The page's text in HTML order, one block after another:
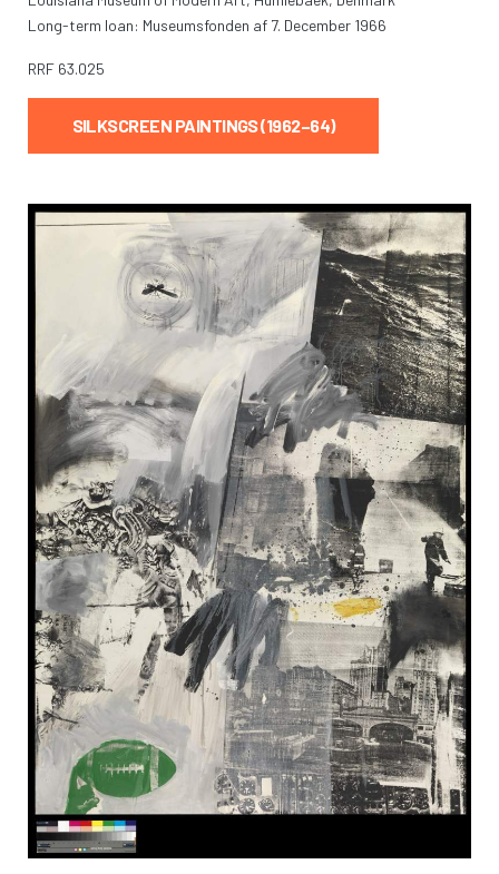
Long-term loan: Museumsfonden af 7. December 1966
RRF 63.025
SILKSCREEN PAINTINGS (1962–64)